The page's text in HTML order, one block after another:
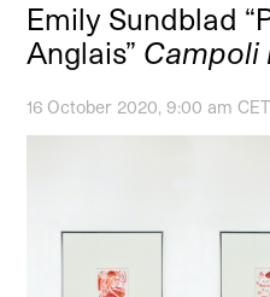
Emily Sundblad
Anglais” Campoli
16 October 2020, 9:00 am CET